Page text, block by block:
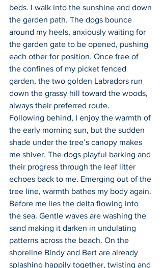
beds. I walk into the sunshine and down
the garden path. The dogs bounce
around my heels, anxiously waiting for
the garden gate to be opened, pushing
each other for position. Once free of
the confines of my picket fenced
garden, the two golden Labradors run
down the grassy hill toward the woods,
always their preferred route.
Following behind, I enjoy the warmth of
the early morning sun, but the sudden
shade under the tree’s canopy makes
me shiver. The dogs playful barking and
their progress through the leaf litter
echoes back to me. Emerging out of the
tree line, warmth bathes my body again.
Before me lies the delta flowing into
the sea. Gentle waves are washing the
sand making it darken in undulating
patterns across the beach. On the
shoreline Bindy and Bert are already
splashing happily together, twisting and